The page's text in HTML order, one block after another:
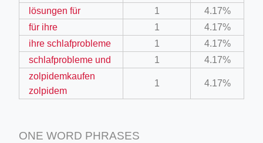
lösungen für 1
4.17%
für ihre
1
4.17%
ihre schlafprobleme
1
4.17%
schlafprobleme und
1
4.17%
zolpidemkaufen
zolpidem
1 4.17%
ONE WORD PHRASES